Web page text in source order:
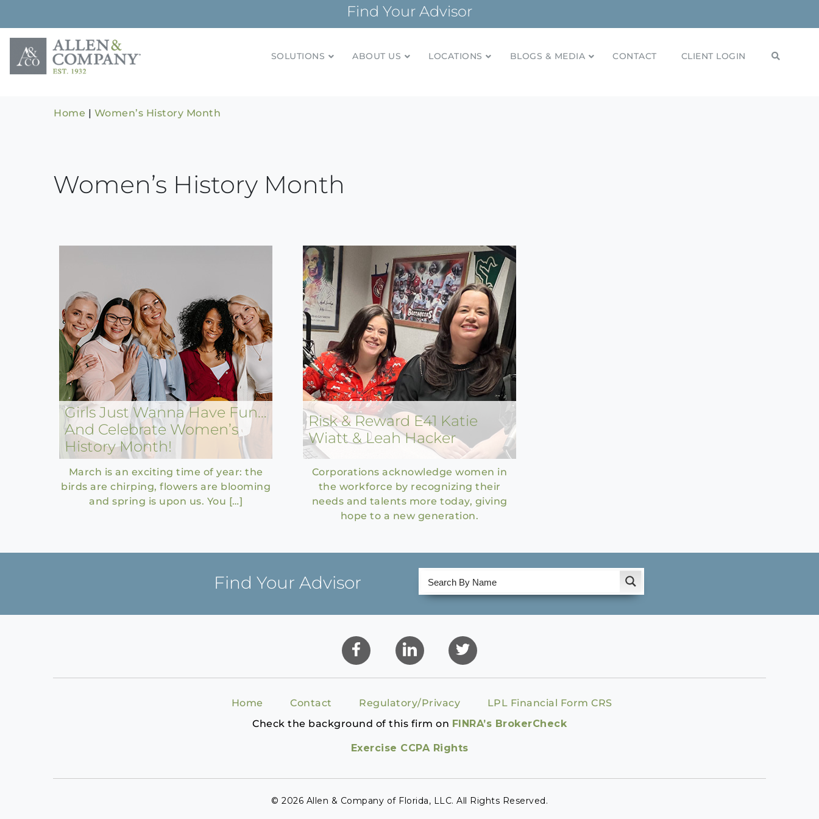
content
Find Your Advisor
Building relationships and financial plans for over 85 years
SOLUTIONS ABOUT US LOCATIONS BLOGS & MEDIA CONTACT CLIENT LOGIN
Home | Women’s History Month
Women’s History Month
Girls Just Wanna Have Fun…
And Celebrate Women’s
History Month!
March is an exciting time of year: the
birds are chirping, flowers are blooming
and spring is upon us. You […]
Risk & Reward E41 Katie
Wiatt & Leah Hacker
Corporations acknowledge women in
the workforce by recognizing their
needs and talents more today, giving
hope to a new generation.
Find Your Advisor
Home Contact Regulatory/Privacy
LPL Financial Form CRS
Check the background of this firm on FINRA’s BrokerCheck
Exercise CCPA Rights
© 2026 Allen & Company of Florida, LLC. All Rights Reserved.